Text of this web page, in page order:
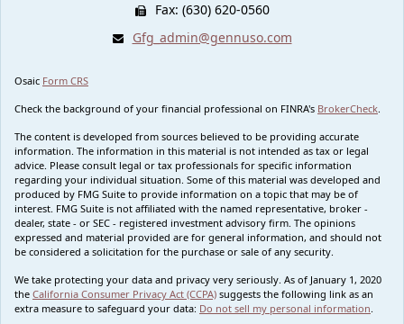
Fax: (630) 620-0560
Gfg_admin@gennuso.com
Osaic Form CRS
Check the background of your financial professional on FINRA's BrokerCheck.
The content is developed from sources believed to be providing accurate
information. The information in this material is not intended as tax or legal
advice. Please consult legal or tax professionals for specific information
regarding your individual situation. Some of this material was developed and
produced by FMG Suite to provide information on a topic that may be of
interest. FMG Suite is not affiliated with the named representative, broker -
dealer, state - or SEC - registered investment advisory firm. The opinions
expressed and material provided are for general information, and should not
be considered a solicitation for the purchase or sale of any security.
We take protecting your data and privacy very seriously. As of January 1, 2020
the California Consumer Privacy Act (CCPA) suggests the following link as an
extra measure to safeguard your data: Do not sell my personal information.